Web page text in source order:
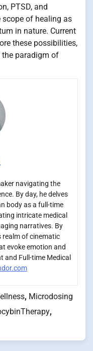
PTSD, and
of healing as
in nature. Current
these possibilities,
paradigm of
navigating the
By day, he delves
body as a full-time
intricate medical
narratives. By
realm of cinematic
evoke emotion and
and Full-time Medical
, Microdosing
,